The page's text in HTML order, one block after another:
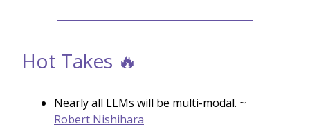
Hot Takes 🔥
Nearly all LLMs will be multi-modal. ~
Robert Nishihara